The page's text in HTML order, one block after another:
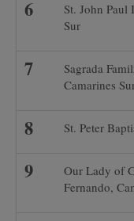
St. John Paul
Sur
Sagrada
Camarines
St. Peter
Our Lady of
Fernando,